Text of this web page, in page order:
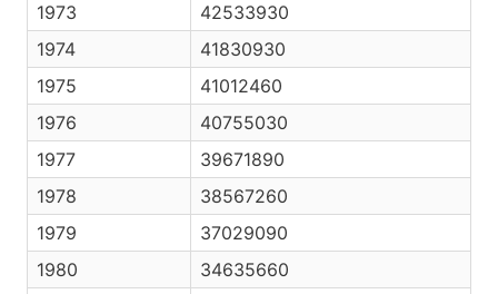
1973
42533930
1974
41830930
1975
41012460
1976
40755030
1977
39671890
1978
38567260
1979
37029090
1980
34635660